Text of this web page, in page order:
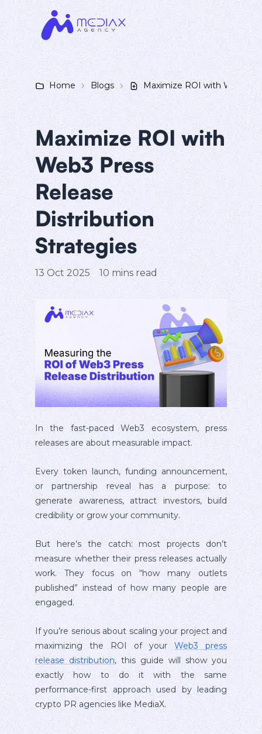
Home Blogs Maximize ROI with Web3
Maximize ROI with
Web3 Press
Release
Distribution
Strategies
13 Oct 2025 10 mins read
In the fast-paced Web3 ecosystem, press
releases are about measurable impact.
Every token launch, funding announcement,
or partnership reveal has a purpose: to
generate awareness, attract investors, build
credibility or grow your community.
But here’s the catch: most projects don’t
measure whether their press releases actually
work. They focus on “how many outlets
published” instead of how many people are
engaged.
If you’re serious about scaling your project and
maximizing the ROI of your Web3 press
release distribution, this guide will show you
exactly how to do it with the same
performance-first approach used by leading
crypto PR agencies like MediaX.